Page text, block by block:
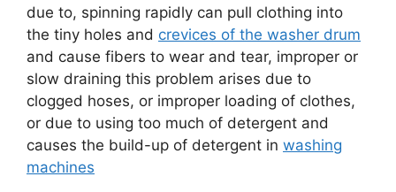
due to, spinning rapidly can pull clothing into
the tiny holes and crevices of the washer drum
and cause fibers to wear and tear, improper or
slow draining this problem arises due to
clogged hoses, or improper loading of clothes,
or due to using too much of detergent and
causes the build-up of detergent in washing
machines